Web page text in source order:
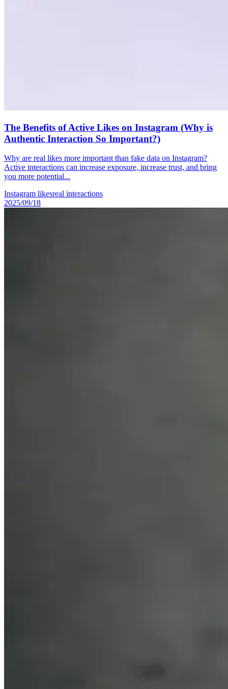
The Benefits of Active Likes on Instagram (Why is
Authentic Interaction So Important?)
Why are real likes more important than fake data on Instagram?
Active interactions can increase exposure, increase trust, and bring
you more potential...
Instagram likesreal interactions
2025/09/18